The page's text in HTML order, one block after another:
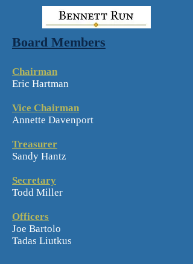
Board Members
Chairman
Eric Hartman
Vice Chairman
Annette Davenport
Treasurer
Sandy Hantz
Secretary
Todd Miller
Officers
Joe Bartolo
Tadas Liutkus